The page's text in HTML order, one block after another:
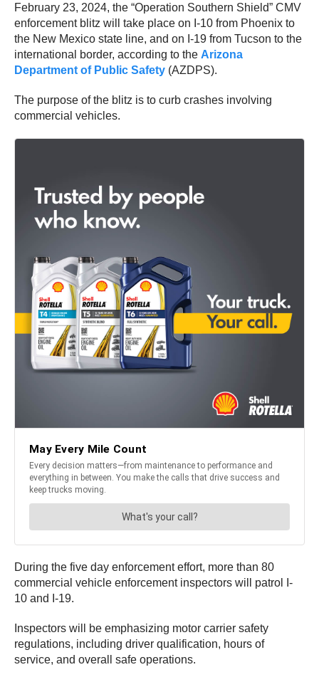
February 23, 2024, the “Operation Southern Shield” CMV
enforcement blitz will take place on I-10 from Phoenix to
the New Mexico state line, and on I-19 from Tucson to the
international border, according to the Arizona
Department of Public Safety (AZDPS).
The purpose of the blitz is to curb crashes involving
commercial vehicles.
During the five day enforcement effort, more than 80
commercial vehicle enforcement inspectors will patrol I-
10 and I-19.
Inspectors will be emphasizing motor carrier safety
regulations, including driver qualification, hours of
service, and overall safe operations.